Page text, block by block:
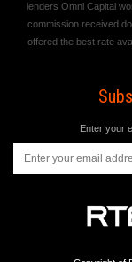
lenders Omni Capital
commission received
offered the best rate
Enter your